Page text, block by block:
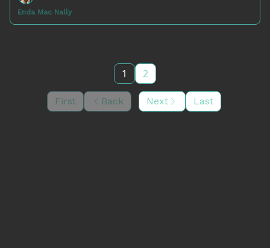
Enda Mac Nally
First Back
1 2
Next Last